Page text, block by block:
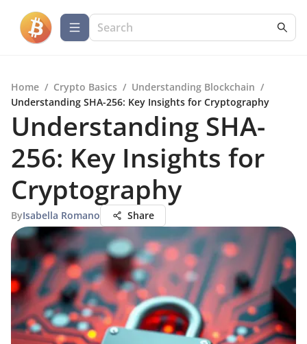
Home / Crypto Basics / Understanding Blockchain /
Understanding SHA-256: Key Insights for Cryptography
Understanding SHA-
256: Key Insights for
Cryptography
ByIsabella Romano Share